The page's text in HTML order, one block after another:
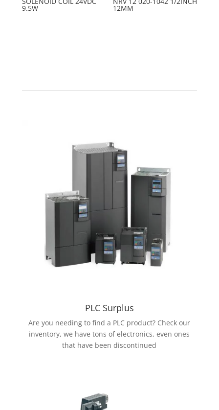
9.5W 12MM
PLC Surplus
Are you needing to find a PLC product? Check our
inventory, we have tons of electronics, even ones
that have been discontinued